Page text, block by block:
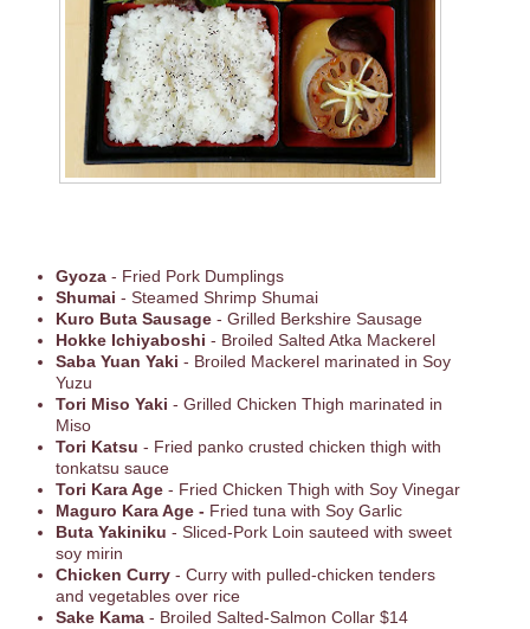
Gyoza- Fried Pork Dumplings
Shumai - Steamed Shrimp Shumai
Kuro Buta Sausage- Grilled Berkshire Sausage
Hokke Ichiyaboshi - Broiled Salted Atka Mackerel
Saba Yuan Yaki - Broiled Mackerel marinated in Soy
Yuzu
Tori Miso Yaki - Grilled Chicken Thigh marinated in
Miso
Tori Katsu - Fried panko crusted chicken thigh with
tonkatsu sauce
Tori Kara Age- Fried Chicken Thigh with Soy Vinegar
Maguro Kara Age - Fried tuna with Soy Garlic
Buta Yakiniku - Sliced-Pork Loin sauteed with sweet
soy mirin
Chicken Curry - Curry with pulled-chicken tenders
and vegetables over rice
Sake Kama - Broiled Salted-Salmon Collar $14